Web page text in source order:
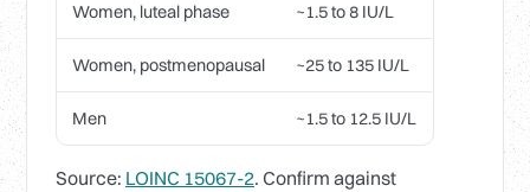
Women, luteal phase ~1.5 to 8 IU/L
Women, postmenopausal ~25 to 135 IU/L
Men ~1.5 to 12.5 IU/L
Source: LOINC 15067-2. Confirm against